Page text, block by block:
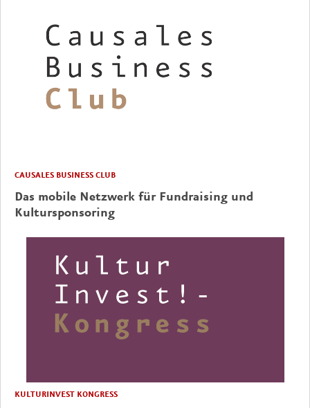
CAUSALES BUSINESS CLUB
Das mobile Netzwerk für Fundraising und
Kultursponsoring
KULTURINVEST KONGRESS